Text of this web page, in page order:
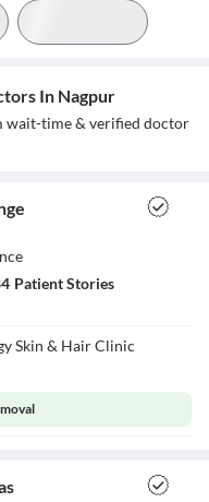
In Nagpur
wait-time & verified doctor
Patient Stories
Skin & Hair Clinic